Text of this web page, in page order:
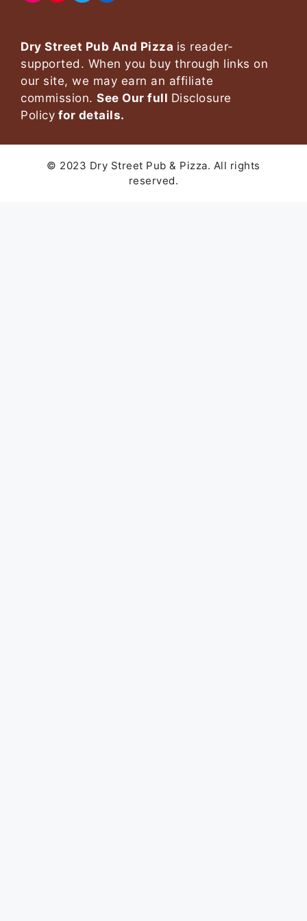
Dry Street Pub And Pizza is reader-
supported. When you buy through links on
our site, we may earn an affiliate
commission. See Our full Disclosure
Policy for details.
© 2023 Dry Street Pub & Pizza. All rights
reserved.